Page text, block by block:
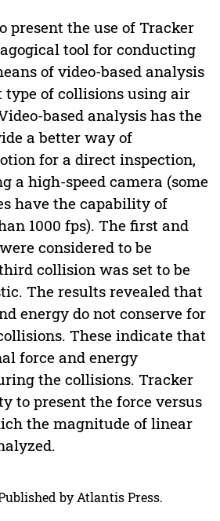
present the use of Tracker
tool for conducting
of video-based analysis
of collisions using air
based analysis has the
a better way of
for a direct inspection,
a high-speed camera (some
have the capability of
1000 fps). The first and
considered to be
collision was set to be
The results revealed that
energy do not conserve for
These indicate that
force and energy
the collisions. Tracker
to present the force versus
the magnitude of linear
by Atlantis Press.